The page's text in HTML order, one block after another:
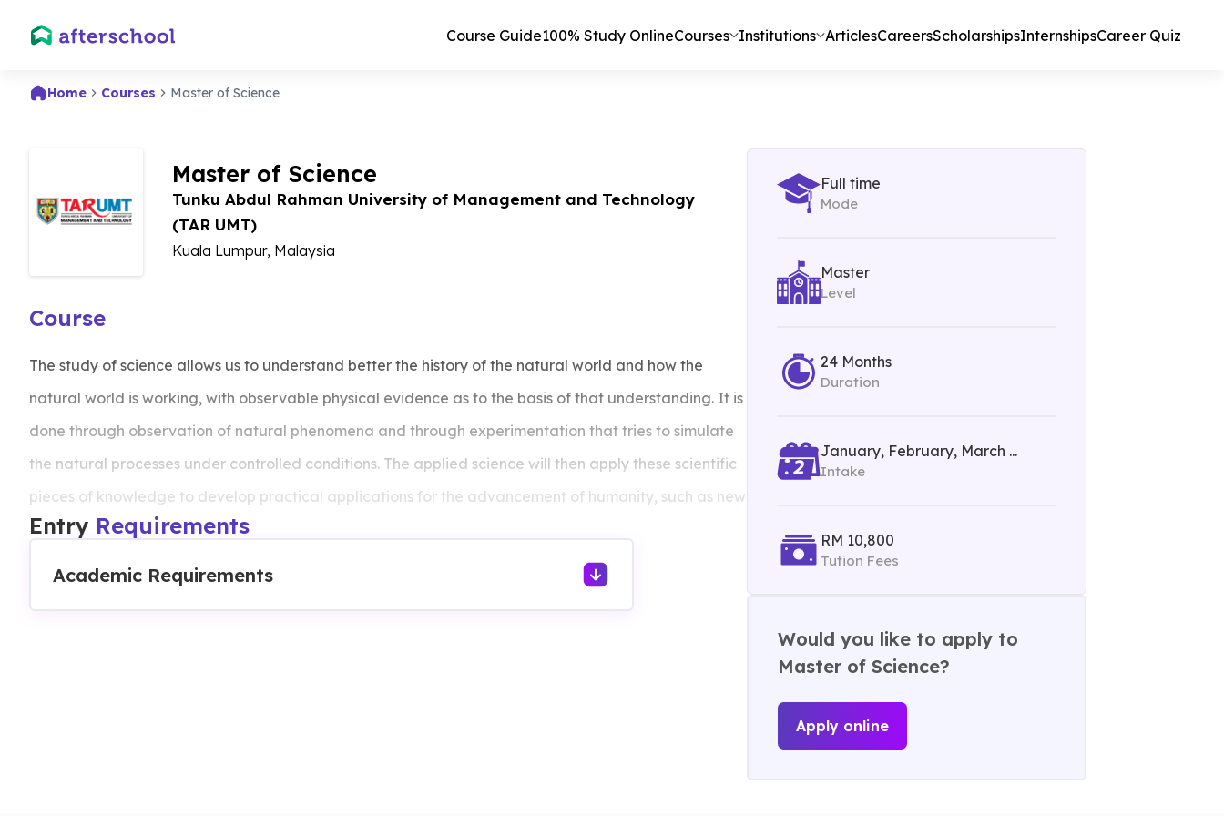
Course Guide100% Study OnlineCourses Institutions ArticlesCareersScholarshipsInternshipsCareer Quiz
Home Courses Master of Science
Master of Science
Tunku Abdul Rahman University of Management and Technology
(TAR UMT)
Kuala Lumpur, Malaysia
Course
The study of science allows us to understand better the history of the natural world and how the
natural world is working, with observable physical evidence as to the basis of that understanding. It is
done through observation of natural phenomena and through experimentation that tries to simulate
the natural processes under controlled conditions. The applied science will then apply these scientific
pieces of knowledge to develop practical applications for the advancement of humanity, such as new
technologies or inventions.
Entry Requirements
Academic Requirements
Full time
Mode
Master
Level
24 Months
Duration
January, February, March ...
Intake
RM 10,800
Tution Fees
Would you like to apply to
Master of Science?
Apply online